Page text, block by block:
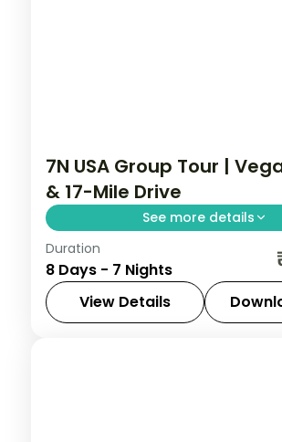
7N USA Group Tour |
& 17-Mile Drive
See more details
Las Vegas Strip helicopter
Studios Hollywood and a
coastal drive into San
Duration
8 Days - 7 Nights
View Details